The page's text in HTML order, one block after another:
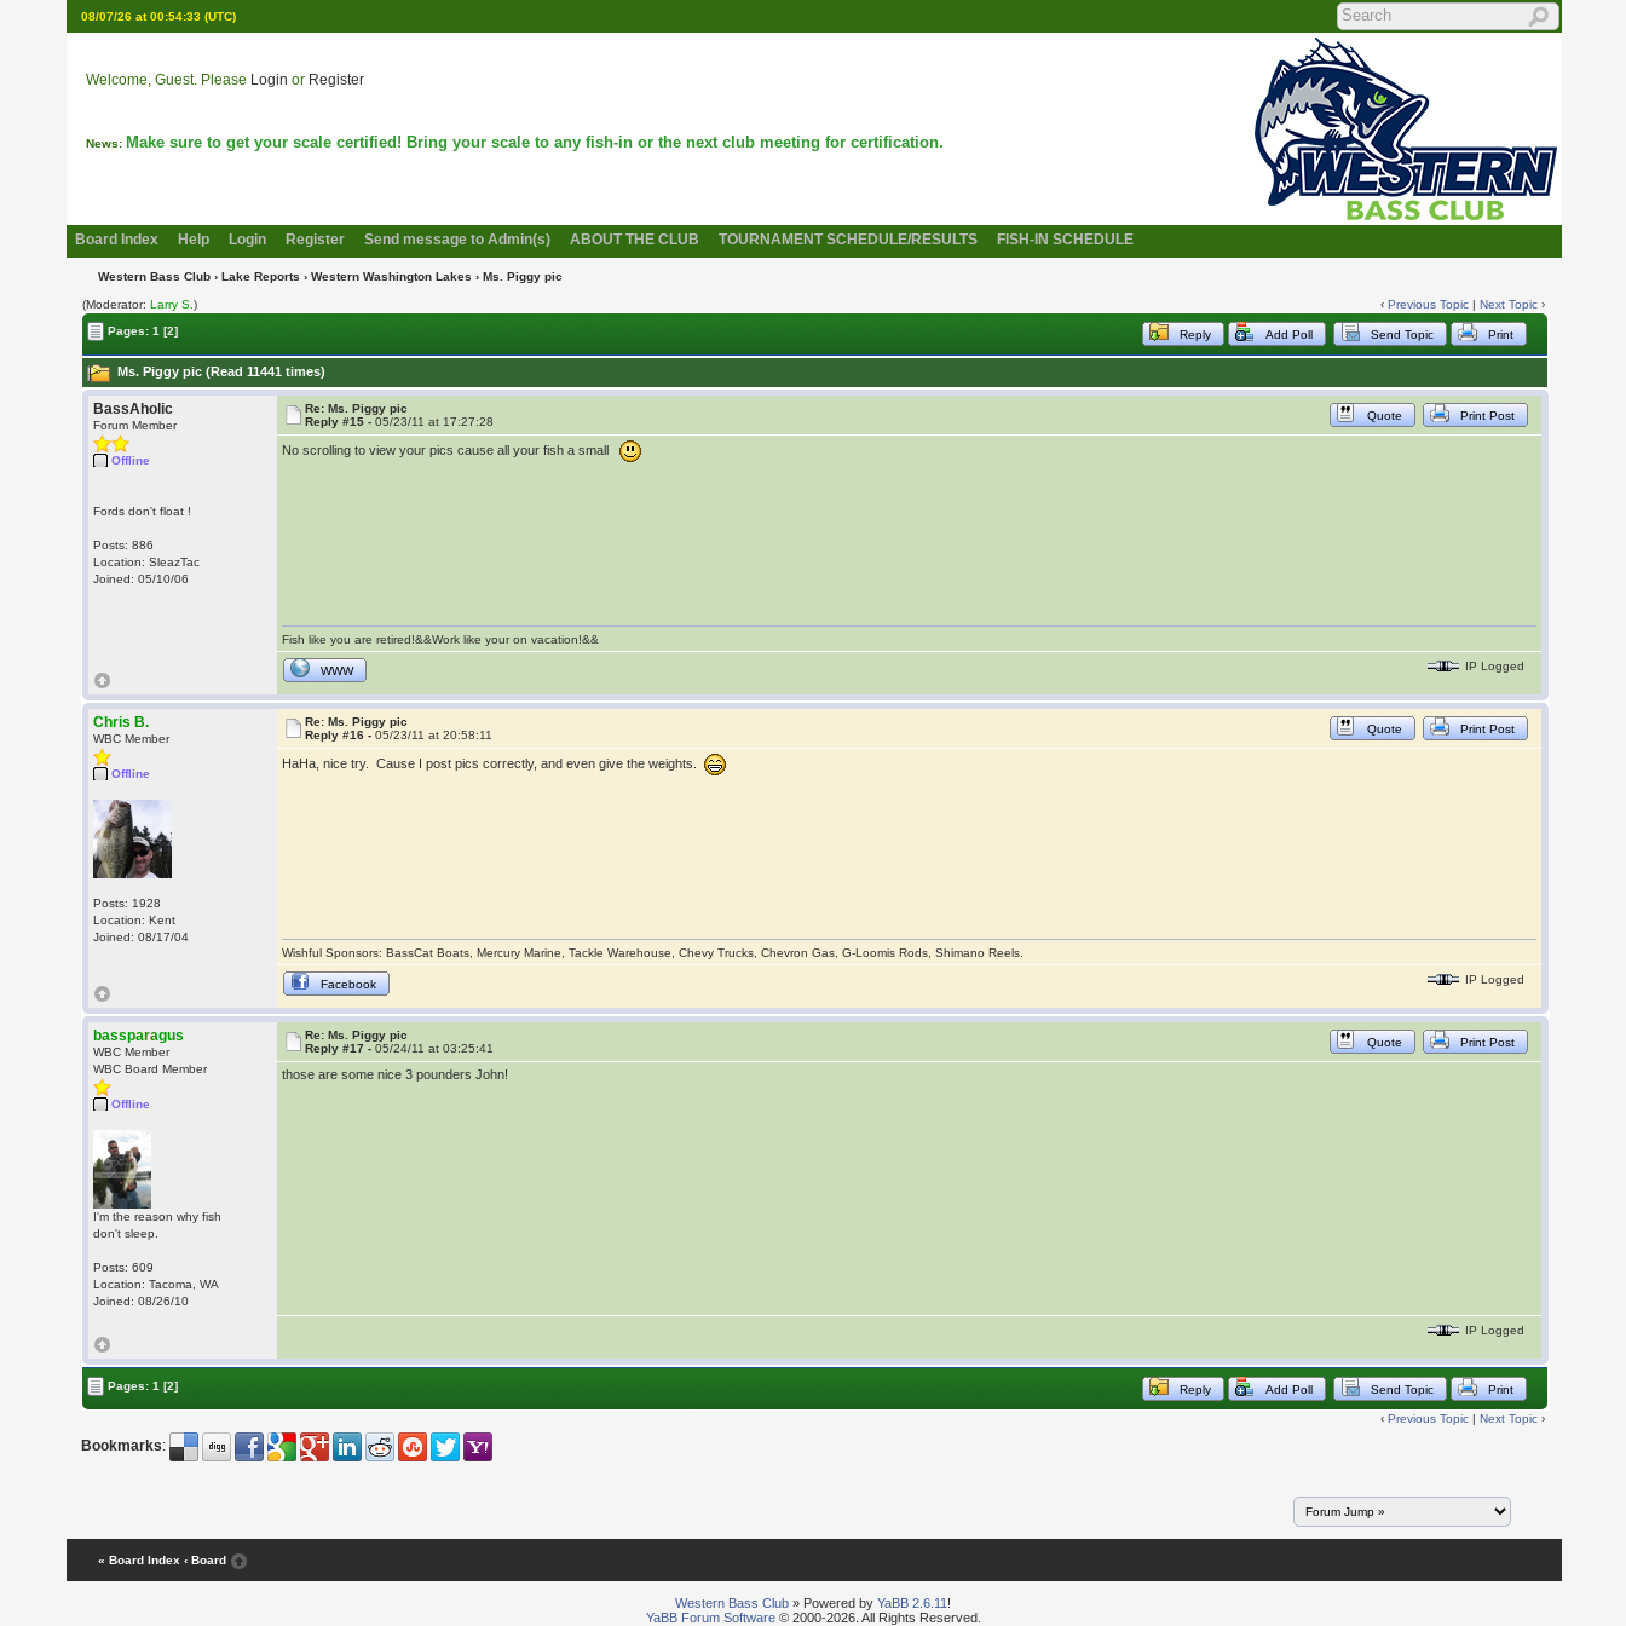
08/07/26 at 00:54:33 (UTC)
Welcome, Guest. Please Login or Register
News: Make sure to get your scale certified! Bring your scale to any fish-in or the next club meeting for certification.
Board Index Help Login Register Send message to Admin(s) ABOUT THE CLUB TOURNAMENT SCHEDULE/RESULTS FISH-IN SCHEDULE
Western Bass Club › Lake Reports › Western Washington Lakes › Ms. Piggy pic
(Moderator:Larry S.) ‹Previous Topic |Next Topic ›
Pages:1 [2] Reply Add Poll Send Topic Print
Ms. Piggy pic (Read 11441 times)
BassAholic
Forum Member
Offline
Fords don't float !
Posts: 886
Location: SleazTac
Joined: 05/10/06
Re: Ms. Piggy pic
Reply #15 -05/23/11 at 17:27:28 Quote Print Post
No scrolling to view your pics cause all your fish a small
Fish like you are retired!&&Work like your on vacation!&&
WWW IP Logged
Chris B.
WBC Member
Offline
Posts: 1928
Location: Kent
Joined: 08/17/04
Re: Ms. Piggy pic
Reply #16 -05/23/11 at 20:58:11 Quote Print Post
HaHa, nice try. Cause I post pics correctly, and even give the weights.
Wishful Sponsors: BassCat Boats, Mercury Marine, Tackle Warehouse, Chevy Trucks, Chevron Gas, G-Loomis Rods, Shimano Reels.
Facebook IP Logged
bassparagus
WBC Member
WBC Board Member
Offline
I'm the reason why fish
don't sleep.
Posts: 609
Location: Tacoma, WA
Joined: 08/26/10
Re: Ms. Piggy pic
Reply #17 -05/24/11 at 03:25:41 Quote Print Post
those are some nice 3 pounders John!
IP Logged
Pages:1 [2] Reply Add Poll Send Topic Print
‹Previous Topic |Next Topic ›
Bookmarks:
« Board Index ‹ Board
Western Bass Club » Powered by YaBB 2.6.11 !
YaBB Forum Software© 2000-2026. All Rights Reserved.